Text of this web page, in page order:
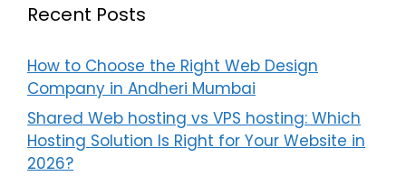
Recent Posts
How to Choose the Right Web Design
Company in Andheri Mumbai
Shared Web hosting vs VPS hosting: Which
Hosting Solution Is Right for Your Website in
2026?